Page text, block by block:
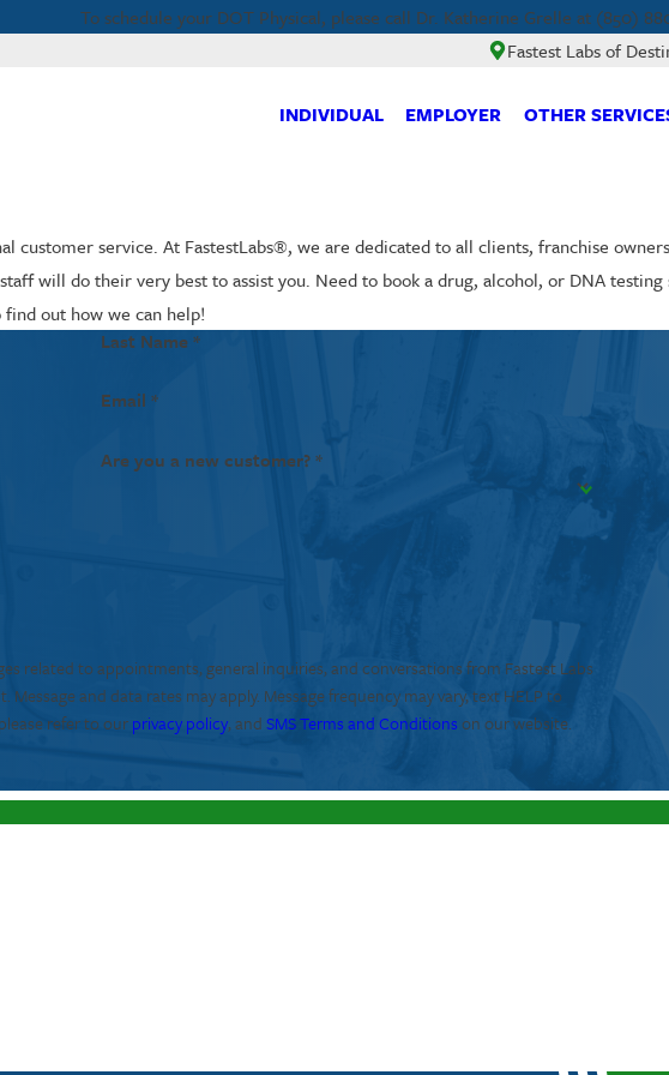
To schedule your DOT Physical, please call Dr. Katherine Grelle at (850)
Fastest Labs of
INDIVIDUAL EMPLOYER OTHER
customer service. At FastestLabs®, we are dedicated to all clients, franchise
will do their very best to assist you. Need to book a drug, alcohol, or DNA
find out how we can help!
Last Name *
Email *
Are you a new customer? *
related to appointments, general inquiries, and conversations from Fastest Labs
and data rates may apply. Message frequency may vary, text HELP to
refer to ourprivacy policy, andSMS Terms and Conditionson our website.